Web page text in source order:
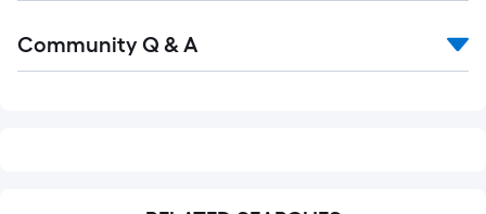
All
Community Q & A